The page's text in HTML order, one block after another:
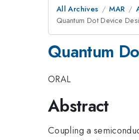
All Archives MAR
Quantum Dot Device
Quantum
ORAL
Abstract
Coupling a